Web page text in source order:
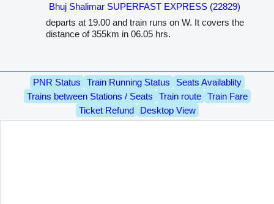
Bhuj Shalimar SUPERFAST EXPRESS (22829)
departs at 19.00 and train runs on W. It covers the
distance of 355km in 06.05 hrs.
PNR Status Train Running Status
Seats Availablity
Trains between Stations / Seats
Train route
Train Fare
Ticket Refund
Desktop View